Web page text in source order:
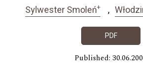
Sylwester Smoleń+
PDF
Published: